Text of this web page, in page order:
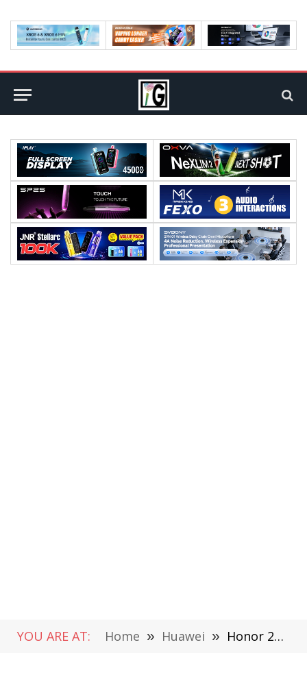
YOU ARE AT: Home » Huawei » Honor 20 VS Samsung Galaxy S10 Comparison Review: Honor Looks Better Than Samsung S10